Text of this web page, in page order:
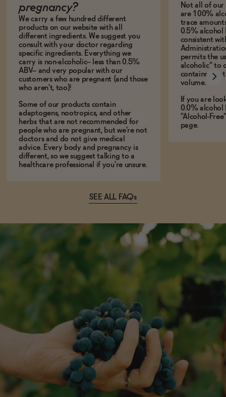
pregnancy?
We carry a few hundred different
products on our website with all
different ingredients. We suggest you
consult with your doctor regarding
specific ingredients. Everything we
carry is non-alcoholic-- less than 0.5%
ABV-- and very popular with our
customers who are pregnant (and those
who aren't, too)!
Some of our products contain
adaptogens, nootropics, and other
herbs that are not recommended for
people who are pregnant, but we're not
doctors and do not give medical
advice. Every body and pregnancy is
different, so we suggest talking to a
healthcare professional if you're unsure.
Not all of our
are 100%
trace
0.5% alcohol
consistent
permits the
alcoholic” to
contains less
volume.
If you are
0.0% alcohol
"Alcohol-
page.
SEE ALL FAQs